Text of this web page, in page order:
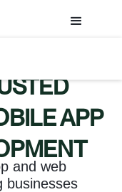
APP
and web
businesses